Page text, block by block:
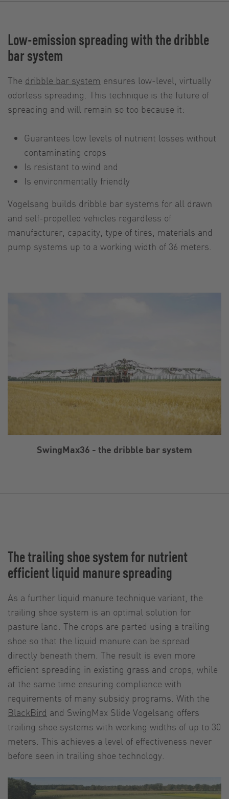
SwingMax36 - the dribble bar system
Low-emission spreading with the dribble
bar system
The dribble bar system ensures low-level, virtually
odorless spreading. This technique is the future of
spreading and will remain so too because it:
Guarantees low levels of nutrient losses without
contaminating crops
Is resistant to wind and
Is environmentally friendly
Vogelsang builds dribble bar systems for all drawn
and self-propelled vehicles regardless of
manufacturer, capacity, type of tires, materials and
pump systems up to a working width of 36 meters.
The trailing shoe system for nutrient
efficient liquid manure spreading
As a further liquid manure technique variant, the
trailing shoe system is an optimal solution for
pasture land. The crops are parted using a trailing
shoe so that the liquid manure can be spread
directly beneath them. The result is even more
efficient spreading in existing grass and crops, while
at the same time ensuring compliance with
requirements of many subsidy programs. With the
BlackBird and SwingMax Slide Vogelsang offers
trailing shoe systems with working widths of up to 30
meters. This achieves a level of effectiveness never
before seen in trailing shoe technology.